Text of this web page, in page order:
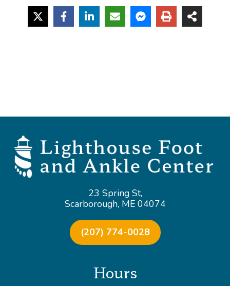
23 Spring St,
Scarborough, ME 04074
(207) 774-0028
Hours